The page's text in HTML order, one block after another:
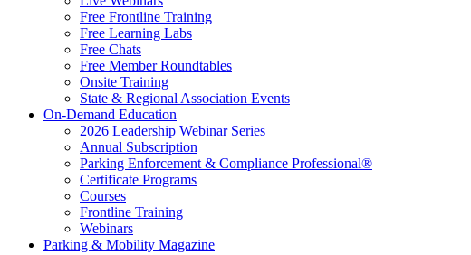
Free Frontline Training
Free Learning Labs
Free Chats
Free Member Roundtables
Onsite Training
State & Regional Association Events
On-Demand Education
2026 Leadership Webinar Series
Annual Subscription
Parking Enforcement & Compliance Professional®
Certificate Programs
Courses
Frontline Training
Webinars
Parking & Mobility Magazine